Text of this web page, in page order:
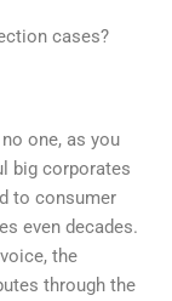
cases?
one, as you
big corporates
to consumer
even decades.
the
through the